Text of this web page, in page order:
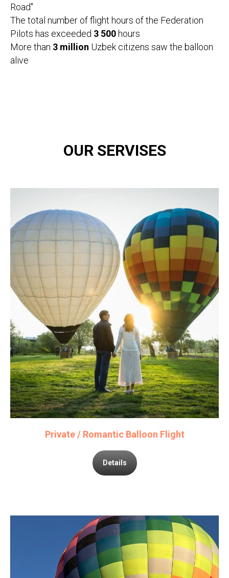
Road"
The total number of flight hours of the Federation
Pilots has exceeded 3 500 hours
More than 3 million Uzbek citizens saw the balloon
alive
OUR SERVISES
Private / Romantic Balloon Flight
Details